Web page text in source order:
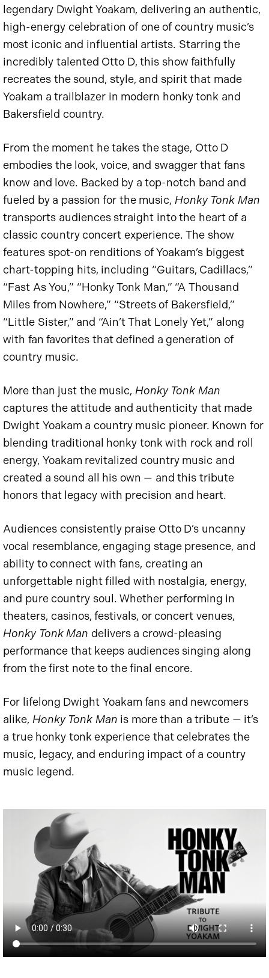
legendary Dwight Yoakam, delivering an authentic,
high-energy celebration of one of country music’s
most iconic and influential artists. Starring the
incredibly talented Otto D, this show faithfully
recreates the sound, style, and spirit that made
Yoakam a trailblazer in modern honky tonk and
Bakersfield country.
From the moment he takes the stage, Otto D
embodies the look, voice, and swagger that fans
know and love. Backed by a top-notch band and
fueled by a passion for the music, Honky Tonk Man
transports audiences straight into the heart of a
classic country concert experience. The show
features spot-on renditions of Yoakam’s biggest
chart-topping hits, including “Guitars, Cadillacs,”
“Fast As You,” “Honky Tonk Man,” “A Thousand
Miles from Nowhere,” “Streets of Bakersfield,”
“Little Sister,” and “Ain’t That Lonely Yet,” along
with fan favorites that defined a generation of
country music.
More than just the music, Honky Tonk Man
captures the attitude and authenticity that made
Dwight Yoakam a country music pioneer. Known for
blending traditional honky tonk with rock and roll
energy, Yoakam revitalized country music and
created a sound all his own — and this tribute
honors that legacy with precision and heart.
Audiences consistently praise Otto D’s uncanny
vocal resemblance, engaging stage presence, and
ability to connect with fans, creating an
unforgettable night filled with nostalgia, energy,
and pure country soul. Whether performing in
theaters, casinos, festivals, or concert venues,
Honky Tonk Man delivers a crowd-pleasing
performance that keeps audiences singing along
from the first note to the final encore.
For lifelong Dwight Yoakam fans and newcomers
alike, Honky Tonk Man is more than a tribute — it’s
a true honky tonk experience that celebrates the
music, legacy, and enduring impact of a country
music legend.